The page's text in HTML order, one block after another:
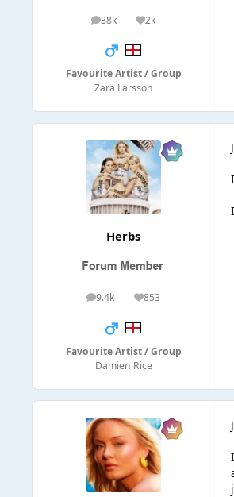
38k
posts 2k
Reputation
Favourite Artist / Group
Zara Larsson
Herbs
9.4k
posts 853
Reputation
Favourite Artist / Group
Damien Rice